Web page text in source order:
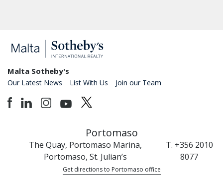
Malta Sotheby's
Our Latest News List With Us Join our Team
Portomaso
The Quay, Portomaso Marina,
Portomaso, St. Julian’s
T. +356 2010
8077
Get directions to Portomaso office